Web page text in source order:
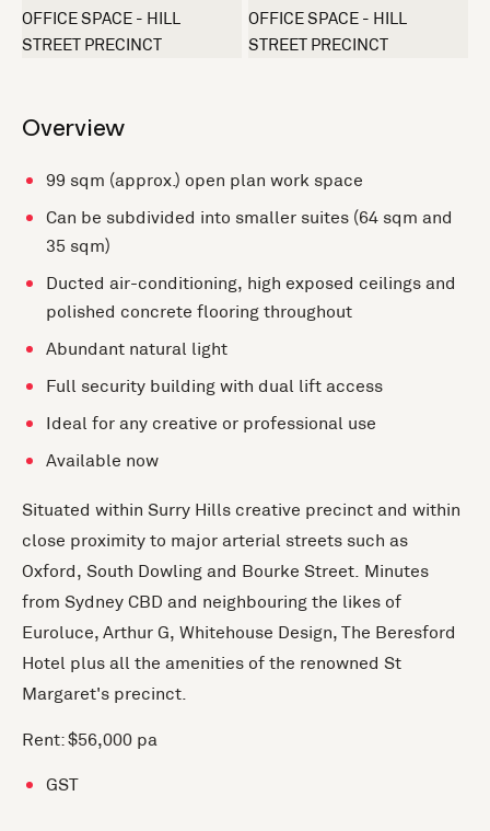
Overview
99 sqm (approx.) open plan work space
Can be subdivided into smaller suites (64 sqm and
35 sqm)
Ducted air-conditioning, high exposed ceilings and
polished concrete flooring throughout
Abundant natural light
Full security building with dual lift access
Ideal for any creative or professional use
Available now
Situated within Surry Hills creative precinct and within
close proximity to major arterial streets such as
Oxford, South Dowling and Bourke Street. Minutes
from Sydney CBD and neighbouring the likes of
Euroluce, Arthur G, Whitehouse Design, The Beresford
Hotel plus all the amenities of the renowned St
Margaret's precinct.
Rent: $56,000 pa
GST